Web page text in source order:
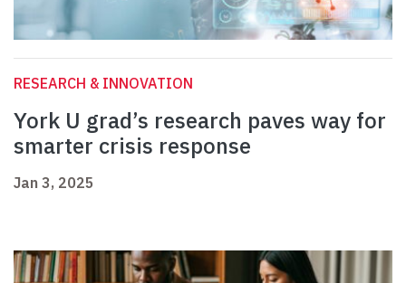
RESEARCH & INNOVATION
York U grad’s research paves way for
smarter crisis response
Jan 3, 2025